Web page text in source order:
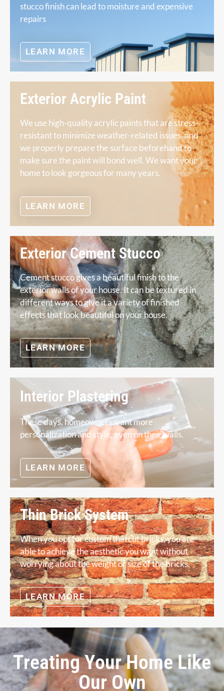
stucco finish can lead to moisture and expensive
repairs
LEARN MORE
Exterior Acrylic Paint
We use high-quality acrylic paints that are stress-
resistant to minimize weather-related issues, and
we properly prepare the surface beforehand to
make sure the paint will bond well. We want your
home to look gorgeous for many years.
LEARN MORE
Exterior Cement Stucco
Cement stucco gives a beautiful finish to the
exterior walls of your house. It can be textured in
different ways to give it a variety of finished
effects that look beautiful on your house.
LEARN MORE
Interior Plastering
These days, homeowners want more
personalization and style, even on their walls.
LEARN MORE
Thin Brick System
When you opt for custom thin cut bricks, you are
able to achieve the aesthetic you want without
worrying about the weight or size of the bricks.
LEARN MORE
Treating Your Home Like
Our Own